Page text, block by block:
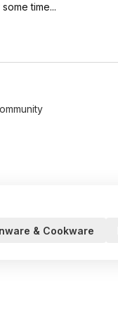
time...
& Cookware